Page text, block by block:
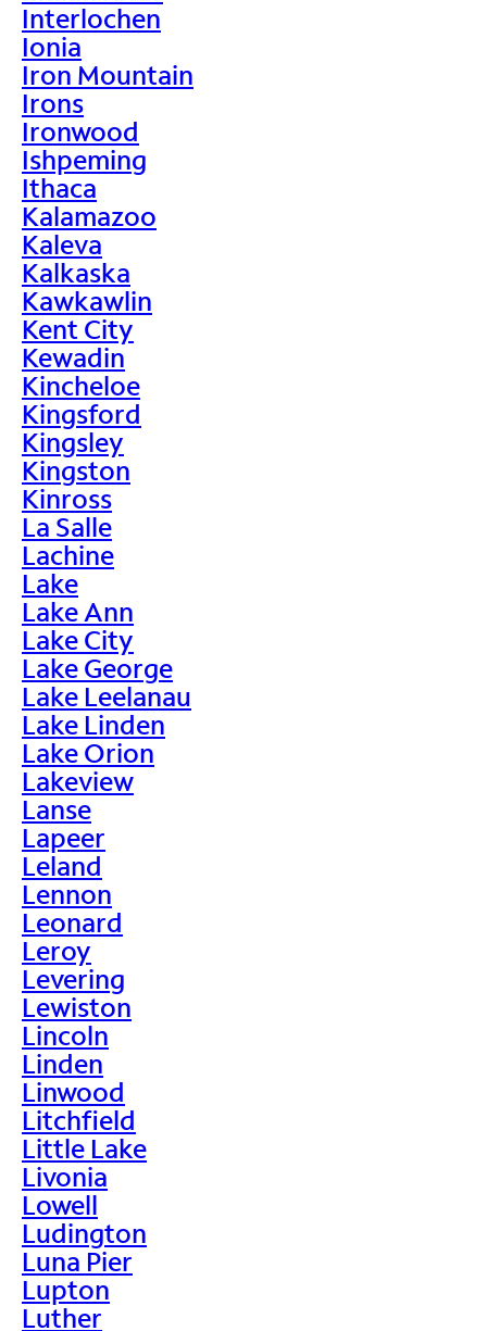
Interlochen
Ionia
Iron Mountain
Irons
Ironwood
Ishpeming
Ithaca
Kalamazoo
Kaleva
Kalkaska
Kawkawlin
Kent City
Kewadin
Kincheloe
Kingsford
Kingsley
Kingston
Kinross
La Salle
Lachine
Lake
Lake Ann
Lake City
Lake George
Lake Leelanau
Lake Linden
Lake Orion
Lakeview
Lanse
Lapeer
Leland
Lennon
Leonard
Leroy
Levering
Lewiston
Lincoln
Linden
Linwood
Litchfield
Little Lake
Livonia
Lowell
Ludington
Luna Pier
Lupton
Luther